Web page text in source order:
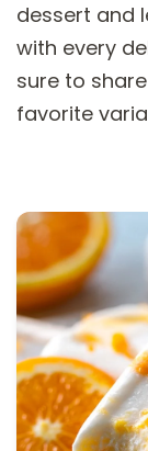
dessert and
with every
sure to
favorite